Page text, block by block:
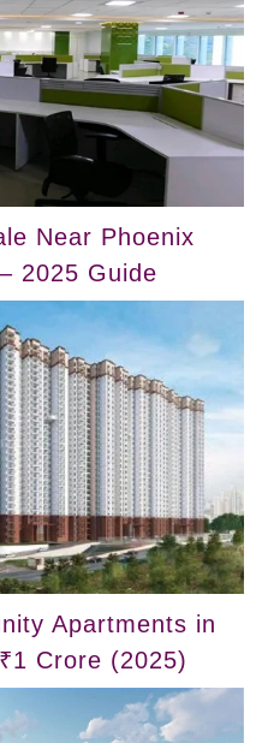
Near Phoenix
2025 Guide
Apartments in
Crore (2025)